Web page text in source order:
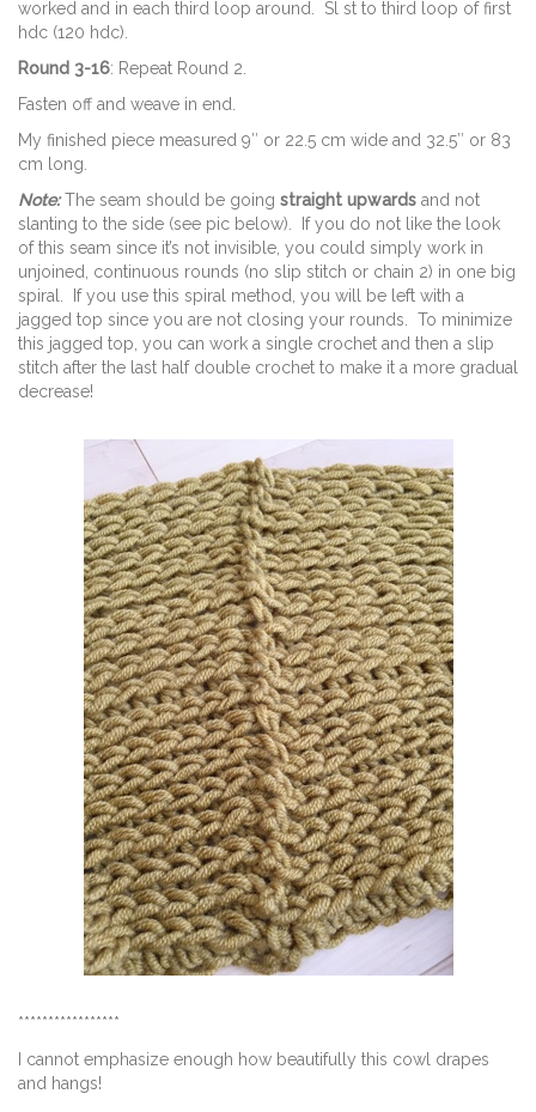
worked and in each third loop around. Sl st to third loop of first
hdc (120 hdc).
Round 3-16: Repeat Round 2.
Fasten off and weave in end.
My finished piece measured 9″ or 22.5 cm wide and 32.5″ or 83
cm long.
Note:The seam should be going straight upwards and not
slanting to the side (see pic below). If you do not like the look
of this seam since it’s not invisible, you could simply work in
unjoined, continuous rounds (no slip stitch or chain 2) in one big
spiral. If you use this spiral method, you will be left with a
jagged top since you are not closing your rounds. To minimize
this jagged top, you can work a single crochet and then a slip
stitch after the last half double crochet to make it a more gradual
decrease!
*****************
I cannot emphasize enough how beautifully this cowl drapes
and hangs!